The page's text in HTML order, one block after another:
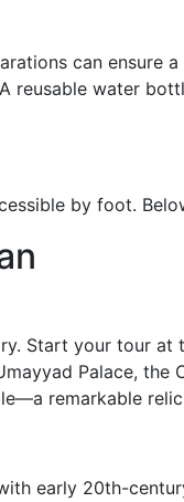
can ensure
water
by foot.
Start your tour
Palace,
remarkable
early 20th-